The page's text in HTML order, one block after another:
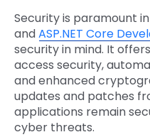
Security is paramount
andASP.NET Core
security in mind. It
access security,
and enhanced
updates and patches
applications remain
cyber threats.